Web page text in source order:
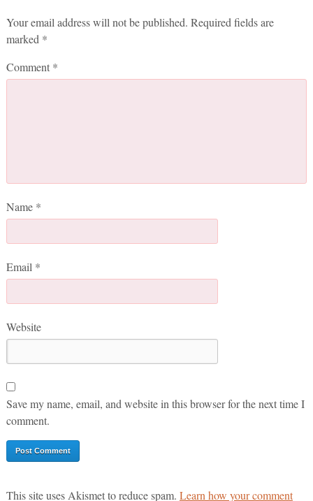
Your email address will not be published. Required fields are
marked *
Comment *
Name *
Email *
Website
Save my name, email, and website in this browser for the next time I
comment.
This site uses Akismet to reduce spam. Learn how your comment